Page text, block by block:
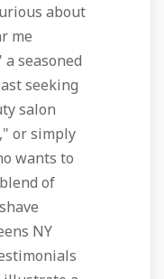
about
me
a seasoned
seeking
salon
or simply
wants to
of
NY